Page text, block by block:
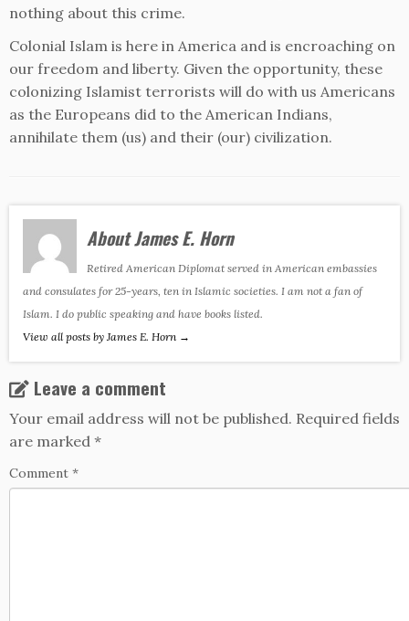
nothing about this crime.
Colonial Islam is here in America and is encroaching on
our freedom and liberty. Given the opportunity, these
colonizing Islamist terrorists will do with us Americans
as the Europeans did to the American Indians,
annihilate them (us) and their (our) civilization.
About James E. Horn
Retired American Diplomat served in American embassies
and consulates for 25-years, ten in Islamic societies. I am not a fan of
Islam. I do public speaking and have books listed.
View all posts by James E. Horn →
Leave a comment
Your email address will not be published. Required fields
are marked *
Comment *